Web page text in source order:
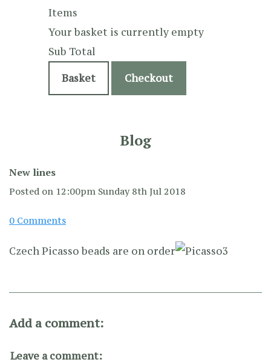
Items
Your basket is currently empty
Sub Total
Basket
Checkout
Blog
New lines
Posted on 12:00pm Sunday 8th Jul 2018
0 Comments
Czech Picasso beads are on order
Add a comment:
Leave a comment: